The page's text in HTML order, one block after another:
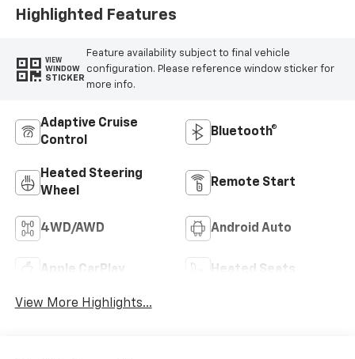
Trim
Highlighted Features
VIEW
WINDOW
STICKER
Feature availability subject to final vehicle
configuration. Please reference window sticker for
more info.
Adaptive Cruise
Control
Bluetooth®
Heated Steering
Wheel
Remote Start
4WD/AWD Android Auto
Apple CarPlay Heated Seats
View More Highlights...